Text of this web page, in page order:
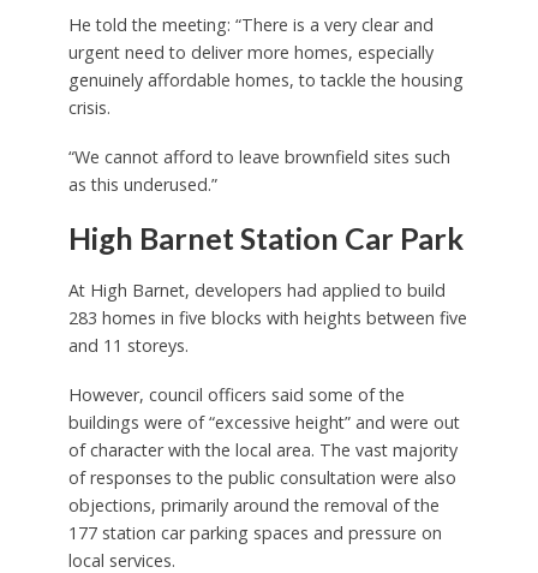
He told the meeting: “There is a very clear and
urgent need to deliver more homes, especially
genuinely affordable homes, to tackle the housing
crisis.
“We cannot afford to leave brownfield sites such
as this underused.”
High Barnet Station Car Park
At High Barnet, developers had applied to build
283 homes in five blocks with heights between five
and 11 storeys.
However, council officers said some of the
buildings were of “excessive height” and were out
of character with the local area. The vast majority
of responses to the public consultation were also
objections, primarily around the removal of the
177 station car parking spaces and pressure on
local services.